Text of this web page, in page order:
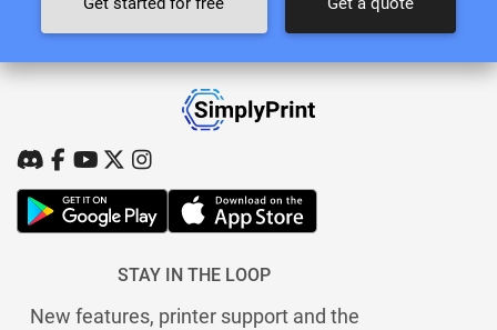
STAY IN THE LOOP
New features, printer support and the